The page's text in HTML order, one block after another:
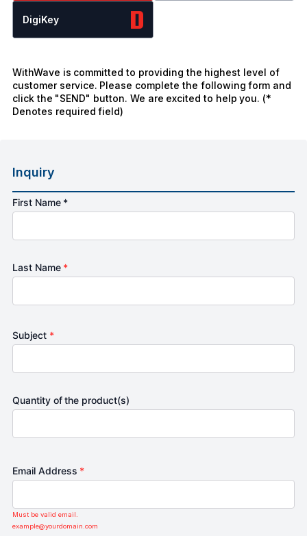
DigiKey
WithWave is committed to providing the highest level of
customer service. Please complete the following form and
click the "SEND" button. We are excited to help you. (*
Denotes required field)
Inquiry
First Name *
Last Name *
Subject *
Quantity of the product(s)
Email Address *
Must be valid email.
example@yourdomain.com